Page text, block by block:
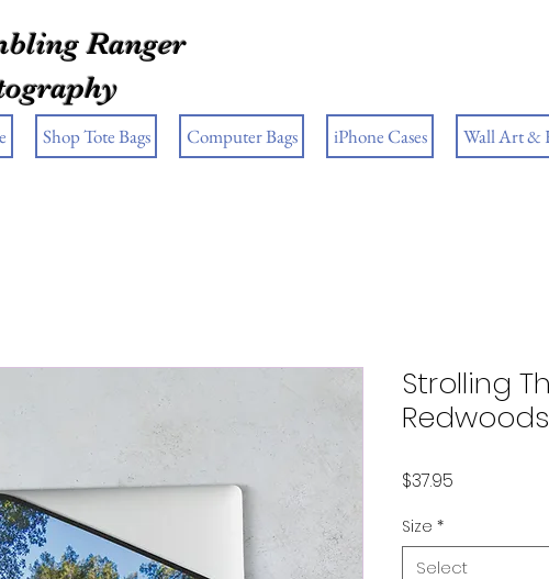
Ranger
Shop Tote Bags Computer Bags iPhone Cases Wall Art &
Strolling
$37.95
Size *
Select